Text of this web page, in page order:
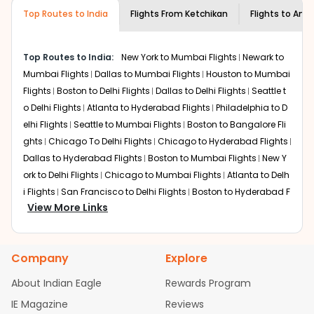
creativity and traditions.
Ketchikan to Amritsar With Indian Eagle?
Flexible dates need to be selected to get a low fare.
Indian Eagleprovides the advanced fare calendar.
Through this, it enables multiple choices and shows the
days when traveling from
Ketchikan to Amritsar
is
affordable. It will simply allow you to alter dates so you
can save more by getting cheap flights fromKTN to
ATQ.
Our fare alerts will keep you updated on any changes in
prices. Sign up for alerts on your
drop. That way, you don't need to check fares every day,
Flights with layovers can save a lot of money.
Eagle offers you detailed options for layovers on your
journey from
Amritsar. If time permits, a
Top Routes to India Flights From Ketchikan Flights to
Top Routes to India: New York to Mumbai Flights Newark to
Mumbai Flights Dallas to Mumbai Flights Houston to Mumbai
Flights Boston to Delhi Flights Dallas to Delhi Flights Seattle t
o Delhi Flights Atlanta to Hyderabad Flights Philadelphia to D
elhi Flights Seattle to Mumbai Flights Boston to Bangalore Fli
ghts Chicago To Delhi Flights Chicago to Hyderabad Flights
Dallas to Hyderabad Flights Boston to Mumbai Flights New Y
ork to Delhi Flights Chicago to Mumbai Flights Atlanta to Delh
i Flights San Francisco to Delhi Flights Boston to Hyderabad F
lights Houston to Hyderabad Flights
bad Flights
Dallas to Chennai Flights Chicago to Ahmedaba
d Flights
Chicago to Bangalore Flights
Atlanta to Chennai Fli
Newark to Ahmedabad Flights
Phoenix to Hyderabad Fli
ghts San Francisco to Mumbai Flights Newark to Delhi Flights
View More Links
Company
About Indian Eagle
IE Magazine
Explore
Rewards Program
Reviews